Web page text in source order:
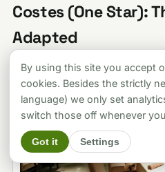
Costes (One Star):
Adapted
By using this site you accept
cookies. Besides the strictly
language) we only set
switch those off whenever
Got it Settings